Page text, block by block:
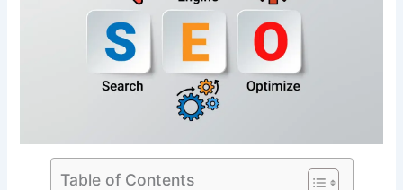
Table of Contents